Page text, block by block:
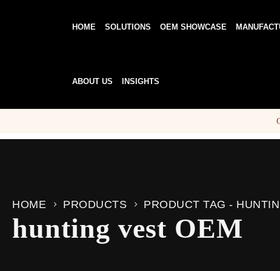
HOME SOLUTIONS OEM SHOWCASE
ABOUT US INSIGHTS
HOME PRODUCTS PRODUCT TAG -
hunting vest OEM